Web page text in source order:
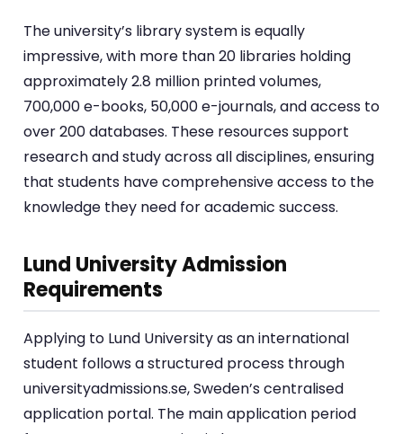
The university’s library system is equally
impressive, with more than 20 libraries holding
approximately 2.8 million printed volumes,
700,000 e-books, 50,000 e-journals, and access to
over 200 databases. These resources support
research and study across all disciplines, ensuring
that students have comprehensive access to the
knowledge they need for academic success.
Lund University Admission
Requirements
Applying to Lund University as an international
student follows a structured process through
universityadmissions.se, Sweden’s centralised
application portal. The main application period